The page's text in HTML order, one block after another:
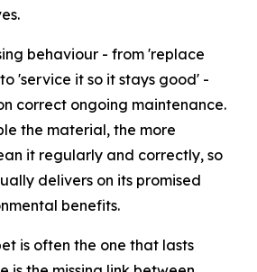
behaviour - from 'replace
'service it so it stays good' -
correct ongoing maintenance.
the material, the more
it regularly and correctly, so
delivers on its promised
benefits.
is often the one that lasts